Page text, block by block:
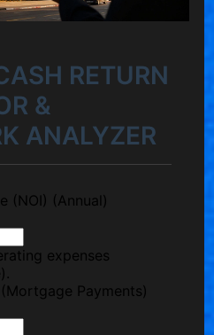
RETURN
&
ANALYZER
(NOI) (Annual)
expenses
(Mortgage Payments)